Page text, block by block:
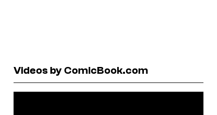
Videos by ComicBook.com